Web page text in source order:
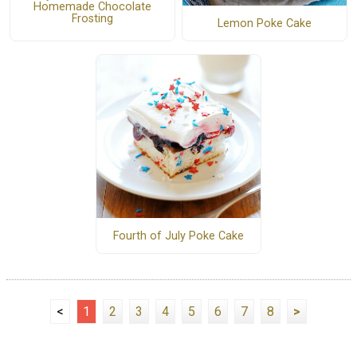
Homemade Chocolate
Frosting
Lemon Poke Cake
Fourth of July Poke Cake
< 1 2 3 4 5 6 7 8 >